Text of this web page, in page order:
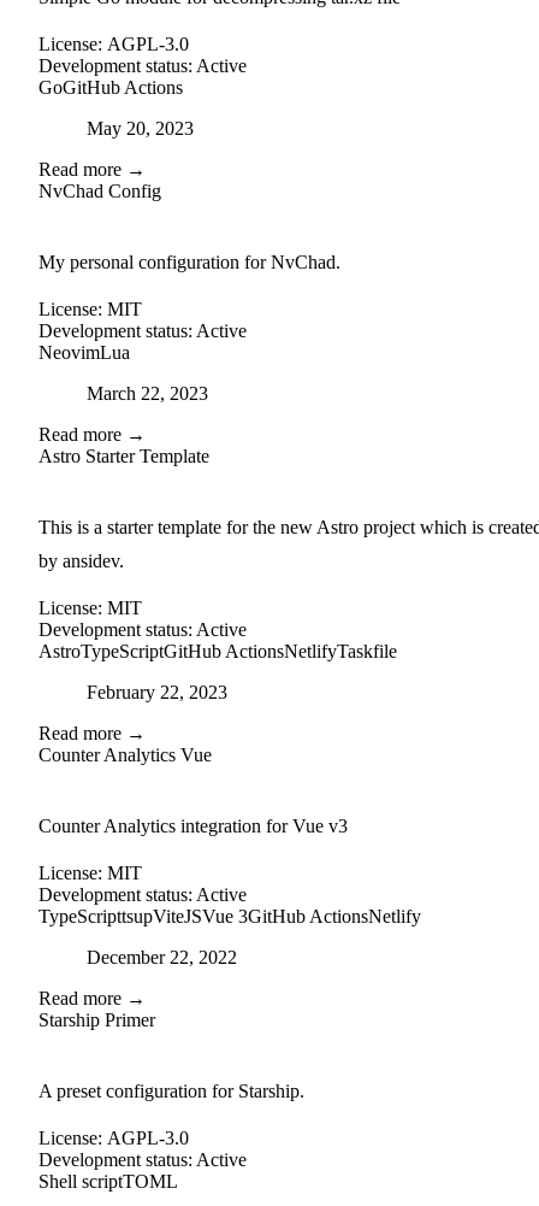
License: AGPL-3.0
Development status: Active
GoGitHub Actions
Posted onMay 20, 2023
Read more →
NvChad Config
My personal configuration for NvChad.
License: MIT
Development status: Active
NeovimLua
Posted onMarch 22, 2023
Read more →
Astro Starter Template
This is a starter template for the new Astro project which is
by ansidev.
License: MIT
Development status: Active
AstroTypeScriptGitHub ActionsNetlifyTaskfile
Posted onFebruary 22, 2023
Read more →
Counter Analytics Vue
Counter Analytics integration for Vue v3
License: MIT
Development status: Active
TypeScripttsupViteJSVue 3GitHub ActionsNetlify
Posted onDecember 22, 2022
Read more →
Starship Primer
A preset configuration for Starship.
License: AGPL-3.0
Development status: Active
Shell scriptTOML